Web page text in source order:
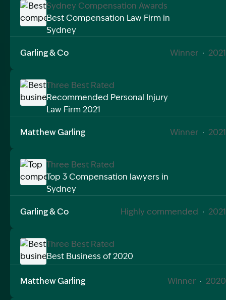
Image Description: Best compensation law firm
Sydney Compensation Awards
Best Compensation Law Firm in
Sydney
Garling & Co Winner · 2021
Image Description: Best business of 2021
Three Best Rated
Recommended Personal Injury
Law Firm 2021
Matthew Garling Winner · 2021
Image Description: Top compensation lawyers in
Three Best Rated
Top 3 Compensation lawyers in
Sydney
Garling & Co Highly commended · 2021
Three Best Rated
Best Business of 2020
Matthew Garling Winner · 2020